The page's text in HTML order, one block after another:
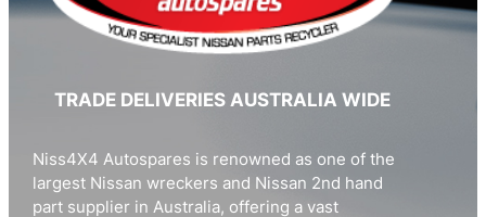
TRADE DELIVERIES AUSTRALIA WIDE
Niss4X4 Autospares is renowned as one of the
largest Nissan wreckers and Nissan 2nd hand
part supplier in Australia, offering a vast